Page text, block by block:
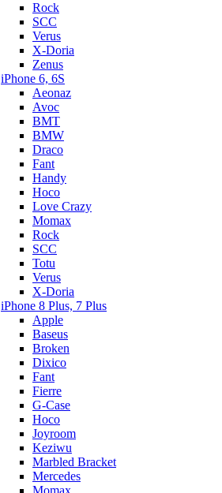
Rock
SCC
Verus
X-Doria
Zenus
iPhone 6, 6S
Aeonaz
Avoc
BMT
BMW
Draco
Fant
Handy
Hoco
Love Crazy
Momax
Rock
SCC
Totu
Verus
X-Doria
iPhone 8 Plus, 7 Plus
Apple
Baseus
Broken
Dixico
Fant
Fierre
G-Case
Hoco
Joyroom
Keziwu
Marbled Bracket
Mercedes
Momax